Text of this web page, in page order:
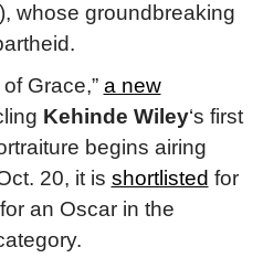
whose groundbreaking
Grace,” a new
Kehinde Wiley‘s first
begins airing
20, it is shortlisted for
an Oscar in the